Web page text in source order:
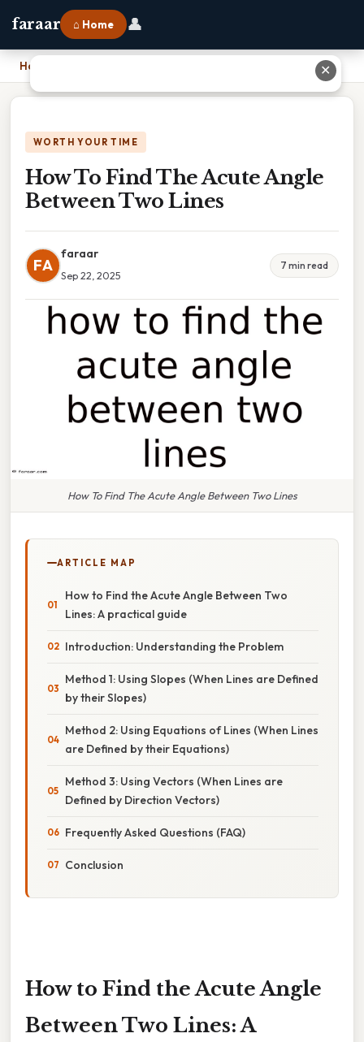
faraar ⌂ Home 👤
Home
WORTH YOUR TIME
How To Find The Acute Angle
Between Two Lines
FA
faraar
Sep 22, 2025
7 min read
How To Find The Acute Angle Between Two Lines
ARTICLE MAP
How to Find the Acute Angle Between Two
Lines: A practical guide
Introduction: Understanding the Problem
Method 1: Using Slopes (When Lines are Defined
by their Slopes)
Method 2: Using Equations of Lines (When Lines
are Defined by their Equations)
Method 3: Using Vectors (When Lines are
Defined by Direction Vectors)
Frequently Asked Questions (FAQ)
Conclusion
How to Find the Acute Angle
Between Two Lines: A
✕